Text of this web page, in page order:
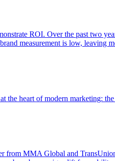
ROI. Over the past two
measurement is low, leaving
the heart of modern marketing:
from MMA Global and